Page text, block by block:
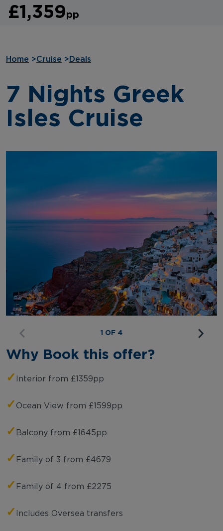
£1,359pp
Home >Cruise > Deals
7 Nights Greek
Isles Cruise
1 OF 4
Why Book this offer?
✓ Interior from £1359pp
✓ Ocean View from £1599pp
✓ Balcony from £1645pp
✓ Family of 3 from £4679
✓ Family of 4 from £2275
✓ Includes Oversea transfers